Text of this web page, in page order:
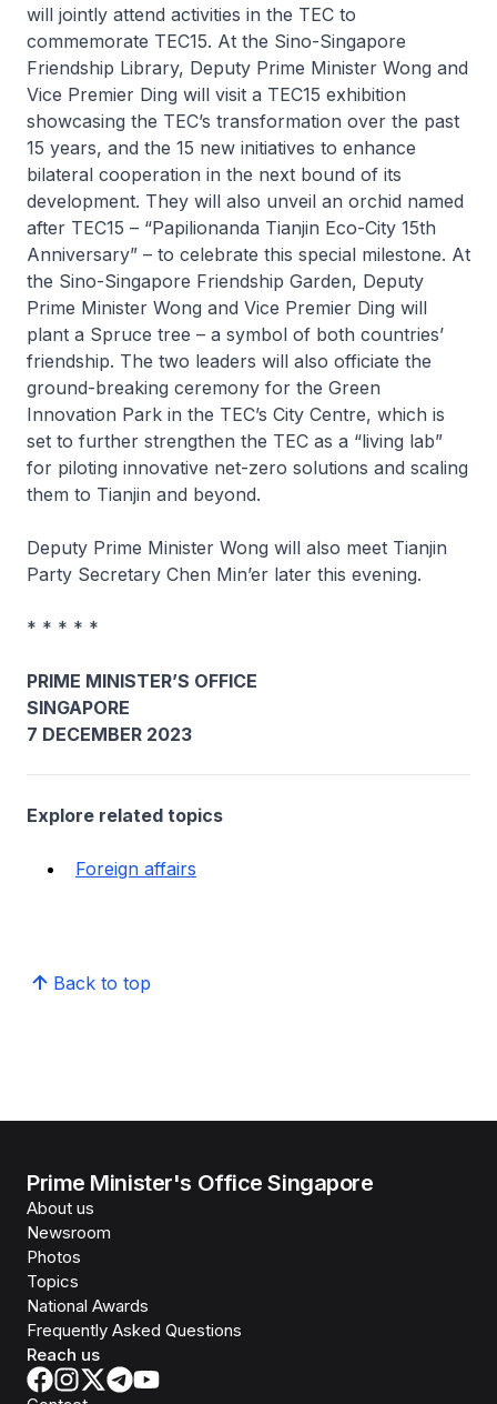
will jointly attend activities in the TEC to
commemorate TEC15. At the Sino-Singapore
Friendship Library, Deputy Prime Minister Wong and
Vice Premier Ding will visit a TEC15 exhibition
showcasing the TEC’s transformation over the past
15 years, and the 15 new initiatives to enhance
bilateral cooperation in the next bound of its
development. They will also unveil an orchid named
after TEC15 – “Papilionanda Tianjin Eco-City 15th
Anniversary” – to celebrate this special milestone. At
the Sino-Singapore Friendship Garden, Deputy
Prime Minister Wong and Vice Premier Ding will
plant a Spruce tree – a symbol of both countries’
friendship. The two leaders will also officiate the
ground-breaking ceremony for the Green
Innovation Park in the TEC’s City Centre, which is
set to further strengthen the TEC as a “living lab”
for piloting innovative net-zero solutions and scaling
them to Tianjin and beyond.
Deputy Prime Minister Wong will also meet Tianjin
Party Secretary Chen Min’er later this evening.
* * * * *
PRIME MINISTER’S OFFICE
SINGAPORE
7 DECEMBER 2023
Explore related topics
Foreign affairs
Back to top
Prime Minister's Office Singapore
About us
Newsroom
Photos
Topics
National Awards
Frequently Asked Questions
Reach us